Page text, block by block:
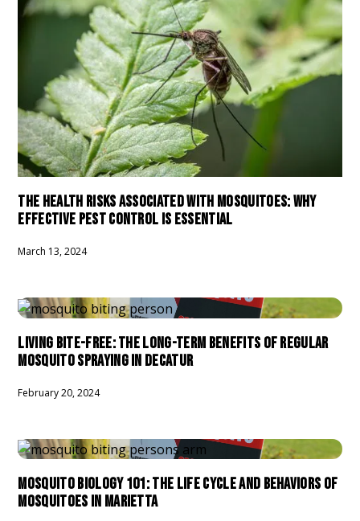
THE HEALTH RISKS ASSOCIATED WITH MOSQUITOES: WHY
EFFECTIVE PEST CONTROL IS ESSENTIAL
March 13, 2024
LIVING BITE-FREE: THE LONG-TERM BENEFITS OF REGULAR
MOSQUITO SPRAYING IN DECATUR
February 20, 2024
MOSQUITO BIOLOGY 101: THE LIFE CYCLE AND BEHAVIORS OF
MOSQUITOES IN MARIETTA